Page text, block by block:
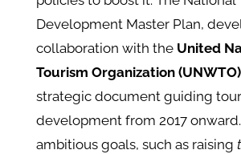
Development Master Plan,
collaboration with the United
Tourism Organization (UNWTO)
strategic document guiding
development from 2017
ambitious goals, such as raising